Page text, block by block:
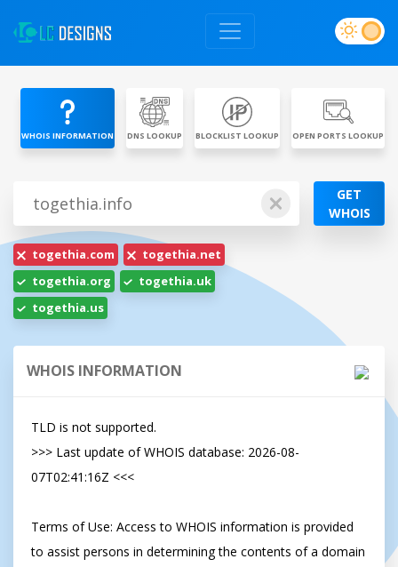
WHOIS INFORMATION DNS LOOKUP BLOCKLIST LOOKUP OPEN PORTS LOOKUP
GET
WHOIS
togethia.com
togethia.net
togethia.org
togethia.uk
togethia.us
WHOIS INFORMATION
TLD is not supported.
>>> Last update of WHOIS database: 2026-08-
07T02:41:16Z <<<
Terms of Use: Access to WHOIS information is provided
to assist persons in determining the contents of a domain